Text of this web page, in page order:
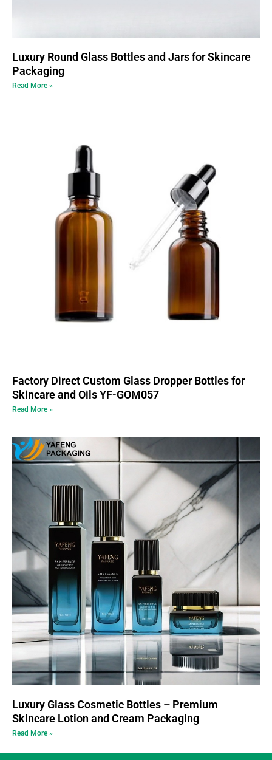
Luxury Round Glass Bottles and Jars for Skincare
Packaging
Read More »
Factory Direct Custom Glass Dropper Bottles for
Skincare and Oils YF-GOM057
Read More »
Luxury Glass Cosmetic Bottles – Premium
Skincare Lotion and Cream Packaging
Read More »